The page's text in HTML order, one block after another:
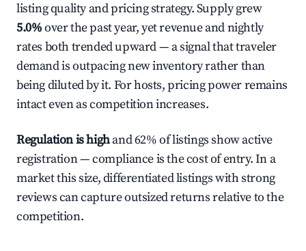
listing quality and pricing strategy. Supply grew
5.0%over the past year, yet revenue and nightly
rates both trended upward — a signal that traveler
demand is outpacing new inventory rather than
being diluted by it. For hosts, pricing power remains
intact even as competition increases.
Regulation is highand 62% of listings show active
registration — compliance is the cost of entry. In a
market this size, differentiated listings with strong
reviews can capture outsized returns relative to the
competition.